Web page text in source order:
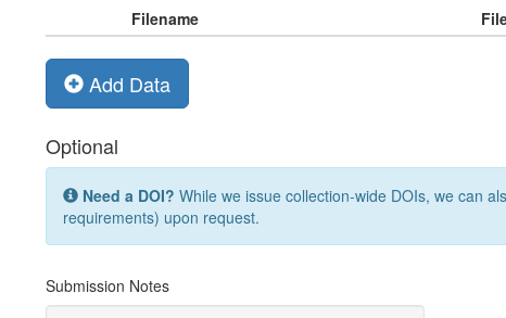
Filename
Add Data
Optional
Need a DOI? While we issue collection-wide DOIs, we can
requirements) upon request.
Submission Notes